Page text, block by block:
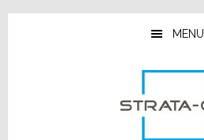
Skip
Skip
Skip
MENU